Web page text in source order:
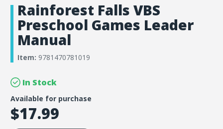
Rainforest Falls VBS
Preschool Games Leader
Manual
Item: 9781470781019
In Stock
Available for purchase
$17.99